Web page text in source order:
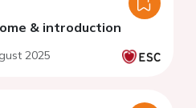
& introduction
2025